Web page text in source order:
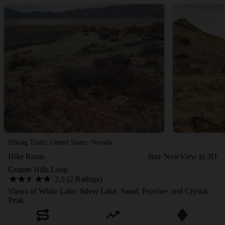
Hiking Trails · United States · Nevada
Hike Route Buy NowView in 3D
Granite Hills Loop
2.5 (2 Ratings)
Views of White Lake, Silver Lake, Stead, Peavine, and Crystal
Peak.